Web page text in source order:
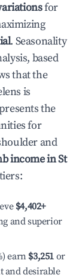
for
. Seasonality
based
that the
is
the
for
and
income inSt
$4,402+
and superior
earn $3,251 or
and desirable